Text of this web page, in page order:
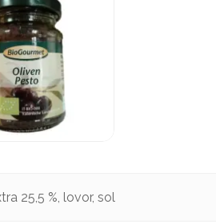
25,5 %, lovor, sol